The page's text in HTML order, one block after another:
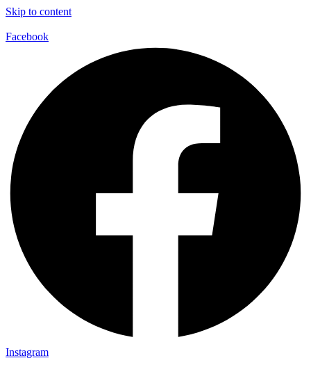
Skip to content
Facebook
Instagram